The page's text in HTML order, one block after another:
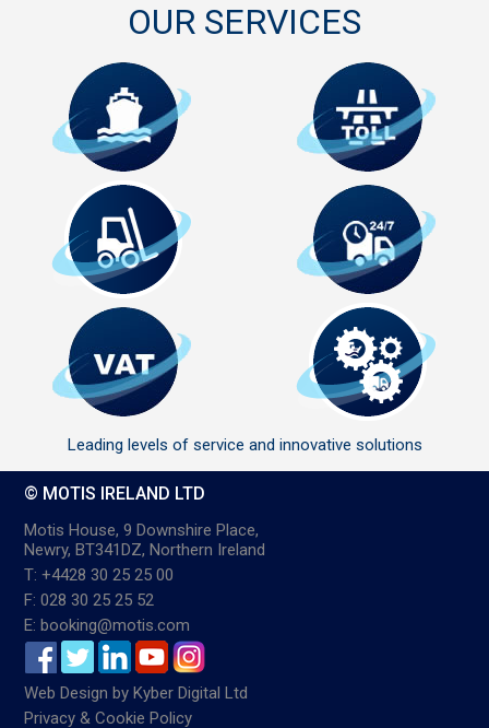
OUR SERVICES
Leading levels of service and innovative solutions
© MOTIS IRELAND LTD
Motis House, 9 Downshire Place,
Newry, BT341DZ, Northern Ireland
T: +4428 30 25 25 00
F: 028 30 25 25 52
E: booking@motis.com
Web Design byKyber Digital Ltd
Privacy & Cookie Policy